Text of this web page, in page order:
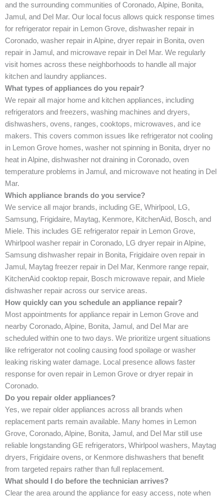
and the surrounding communities of Coronado, Alpine, Bonita,
Jamul, and Del Mar. Our local focus allows quick response times
for refrigerator repair in Lemon Grove, dishwasher repair in
Coronado, washer repair in Alpine, dryer repair in Bonita, oven
repair in Jamul, and microwave repair in Del Mar. We regularly
visit homes across these neighborhoods to handle all major
kitchen and laundry appliances.
What types of appliances do you repair?
We repair all major home and kitchen appliances, including
refrigerators and freezers, washing machines and dryers,
dishwashers, ovens, ranges, cooktops, microwaves, and ice
makers. This covers common issues like refrigerator not cooling
in Lemon Grove homes, washer not spinning in Bonita, dryer no
heat in Alpine, dishwasher not draining in Coronado, oven
temperature problems in Jamul, and microwave not heating in Del
Mar.
Which appliance brands do you service?
We service all major brands, including GE, Whirlpool, LG,
Samsung, Frigidaire, Maytag, Kenmore, KitchenAid, Bosch, and
Miele. This includes GE refrigerator repair in Lemon Grove,
Whirlpool washer repair in Coronado, LG dryer repair in Alpine,
Samsung dishwasher repair in Bonita, Frigidaire oven repair in
Jamul, Maytag freezer repair in Del Mar, Kenmore range repair,
KitchenAid cooktop repair, Bosch microwave repair, and Miele
dishwasher repair across our service areas.
How quickly can you schedule an appliance repair?
Most appointments for appliance repair in Lemon Grove and
nearby Coronado, Alpine, Bonita, Jamul, and Del Mar are
scheduled within one to two days. We prioritize urgent situations
like refrigerator not cooling causing food spoilage or washer
leaking risking water damage. Local presence allows faster
response for oven repair in Lemon Grove or dryer repair in
Coronado.
Do you repair older appliances?
Yes, we repair older appliances across all brands when
replacement parts remain available. Many homes in Lemon
Grove, Coronado, Alpine, Bonita, Jamul, and Del Mar still use
reliable longstanding GE refrigerators, Whirlpool washers, Maytag
dryers, Frigidaire ovens, or Kenmore dishwashers that benefit
from targeted repairs rather than full replacement.
What should I do before the technician arrives?
Clear the area around the appliance for easy access, note when